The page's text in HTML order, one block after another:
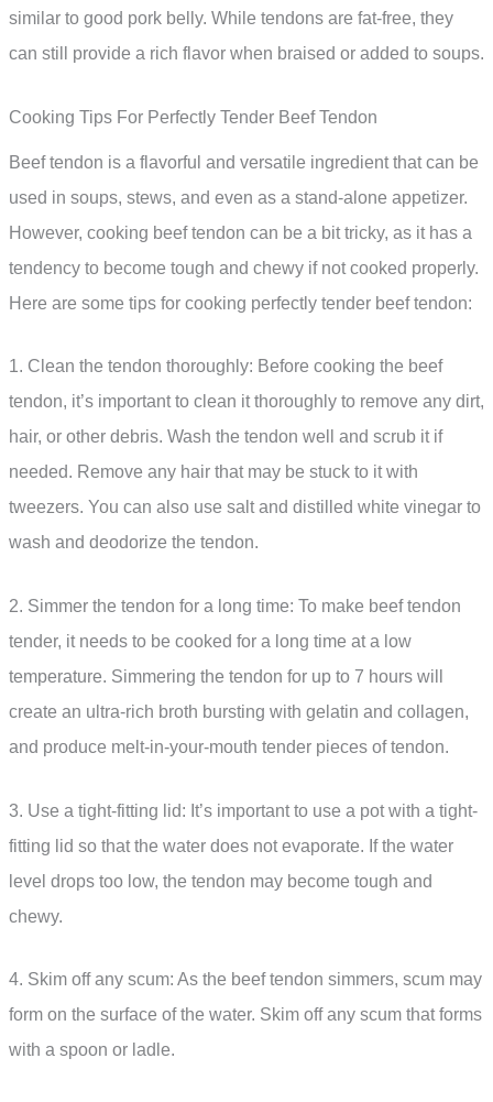
similar to good pork belly. While tendons are fat-free, they
can still provide a rich flavor when braised or added to soups.
Cooking Tips For Perfectly Tender Beef Tendon
Beef tendon is a flavorful and versatile ingredient that can be
used in soups, stews, and even as a stand-alone appetizer.
However, cooking beef tendon can be a bit tricky, as it has a
tendency to become tough and chewy if not cooked properly.
Here are some tips for cooking perfectly tender beef tendon:
1. Clean the tendon thoroughly: Before cooking the beef
tendon, it’s important to clean it thoroughly to remove any dirt,
hair, or other debris. Wash the tendon well and scrub it if
needed. Remove any hair that may be stuck to it with
tweezers. You can also use salt and distilled white vinegar to
wash and deodorize the tendon.
2. Simmer the tendon for a long time: To make beef tendon
tender, it needs to be cooked for a long time at a low
temperature. Simmering the tendon for up to 7 hours will
create an ultra-rich broth bursting with gelatin and collagen,
and produce melt-in-your-mouth tender pieces of tendon.
3. Use a tight-fitting lid: It’s important to use a pot with a tight-
fitting lid so that the water does not evaporate. If the water
level drops too low, the tendon may become tough and
chewy.
4. Skim off any scum: As the beef tendon simmers, scum may
form on the surface of the water. Skim off any scum that forms
with a spoon or ladle.